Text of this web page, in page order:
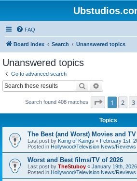
FAQ
Board index Search Unanswered topics
Unanswered topics
Go to advanced search
Search
Search found 408 matches Page 1of 14
1 2 3
Topics
The Best (and Worst) Movies and
Last post by Kaing of Kaings « February 1st,
Posted in Hollywood/Television News/Reviews
Worst and Best films/TV of 2026
Last post by TheStuboy « January 19th,
Posted in Hollywood/Television News/Reviews